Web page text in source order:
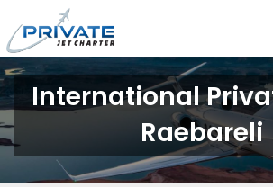
International
Raebareli